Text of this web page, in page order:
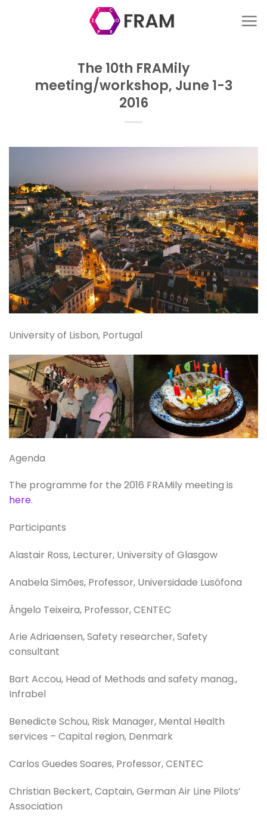
The 10th FRAMily
meeting/workshop, June 1-3
2016
University of Lisbon, Portugal
Agenda
The programme for the 2016 FRAMily meeting is
here.
Participants
Alastair Ross, Lecturer, University of Glasgow
Anabela Simões, Professor, Universidade Lusófona
Ângelo Teixeira, Professor, CENTEC
Arie Adriaensen, Safety researcher, Safety
consultant
Bart Accou, Head of Methods and safety manag.,
Infrabel
Benedicte Schou, Risk Manager, Mental Health
services – Capital region, Denmark
Carlos Guedes Soares, Professor, CENTEC
Christian Beckert, Captain, German Air Line Pilots’
Association